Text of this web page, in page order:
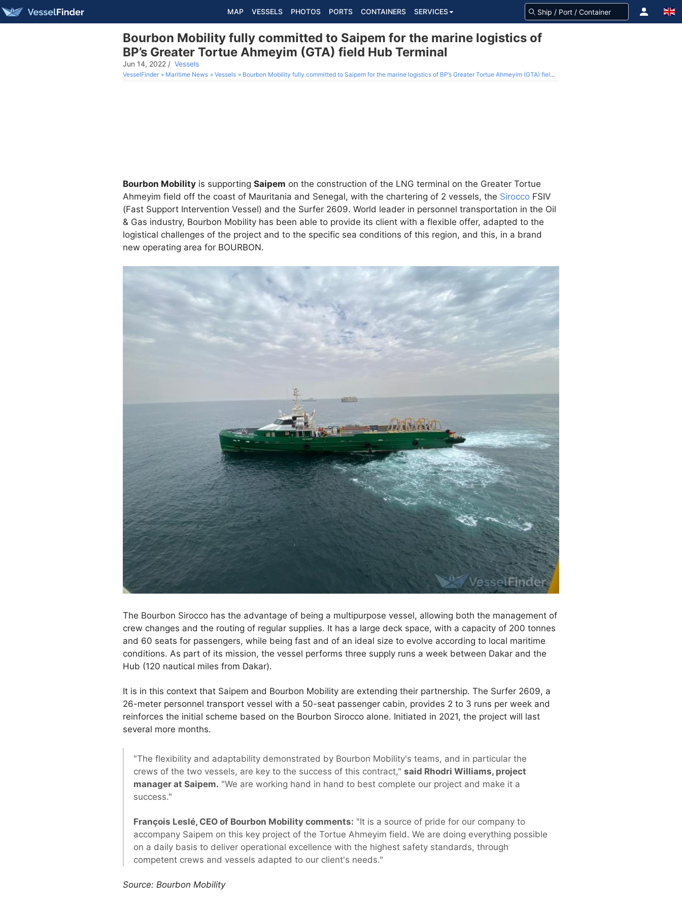
MAP VESSELS PHOTOS PORTS CONTAINERS SERVICES
Bourbon Mobility fully committed to Saipem for the marine logistics of
BP’s Greater Tortue Ahmeyim (GTA) field Hub Terminal
Jun 14, 2022 / Vessels
VesselFinder Maritime News Vessels Bourbon Mobility fully committed to Saipem for the marine logistics of BP’s Greater Tortue Ahmeyim (GTA) field Hub Terminal
Bourbon Mobility is supporting Saipem on the construction of the LNG terminal on the Greater Tortue
Ahmeyim field off the coast of Mauritania and Senegal, with the chartering of 2 vessels, the Sirocco FSIV
(Fast Support Intervention Vessel) and the Surfer 2609. World leader in personnel transportation in the Oil
& Gas industry, Bourbon Mobility has been able to provide its client with a flexible offer, adapted to the
logistical challenges of the project and to the specific sea conditions of this region, and this, in a brand
new operating area for BOURBON.
The Bourbon Sirocco has the advantage of being a multipurpose vessel, allowing both the management of
crew changes and the routing of regular supplies. It has a large deck space, with a capacity of 200 tonnes
and 60 seats for passengers, while being fast and of an ideal size to evolve according to local maritime
conditions. As part of its mission, the vessel performs three supply runs a week between Dakar and the
Hub (120 nautical miles from Dakar).
It is in this context that Saipem and Bourbon Mobility are extending their partnership. The Surfer 2609, a
26-meter personnel transport vessel with a 50-seat passenger cabin, provides 2 to 3 runs per week and
reinforces the initial scheme based on the Bourbon Sirocco alone. Initiated in 2021, the project will last
several more months.
"The flexibility and adaptability demonstrated by Bourbon Mobility's teams, and in particular the
crews of the two vessels, are key to the success of this contract," said Rhodri Williams, project
manager at Saipem. "We are working hand in hand to best complete our project and make it a
success."
François Leslé, CEO of Bourbon Mobility comments: "It is a source of pride for our company to
accompany Saipem on this key project of the Tortue Ahmeyim field. We are doing everything possible
on a daily basis to deliver operational excellence with the highest safety standards, through
competent crews and vessels adapted to our client's needs."
Source: Bourbon Mobility